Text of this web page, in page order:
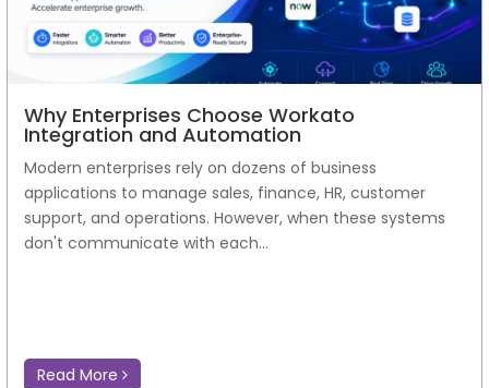
Why Enterprises Choose Workato
Integration and Automation
Modern enterprises rely on dozens of business
applications to manage sales, finance, HR, customer
support, and operations. However, when these systems
don't communicate with each...
Read More